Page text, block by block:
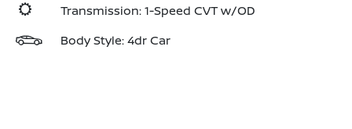
Transmission: 1-Speed CVT w/OD
Body Style: 4dr Car